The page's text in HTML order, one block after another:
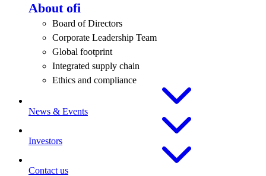
About ofi
Board of Directors
Corporate Leadership Team
Global footprint
Integrated supply chain
Ethics and compliance
News & Events
Investors
Contact us